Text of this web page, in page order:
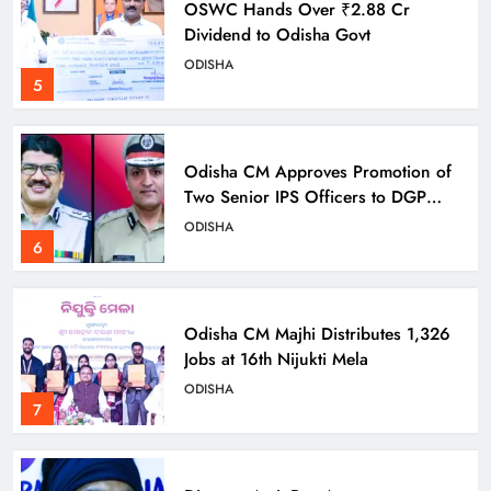
5
OSWC Hands Over ₹2.88 Cr
Dividend to Odisha Govt
ODISHA
6
Odisha CM Approves Promotion of
Two Senior IPS Officers to DGP
Rank
ODISHA
7
Odisha CM Majhi Distributes 1,326
Jobs at 16th Nijukti Mela
ODISHA